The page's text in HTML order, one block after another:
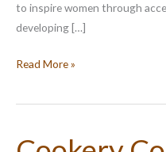
to inspire women through
developing […]
Talk
WI
Read More »